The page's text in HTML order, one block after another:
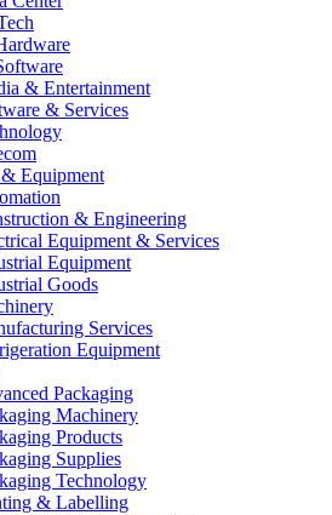
& Entertainment
& Services
Equipment
& Engineering
Equipment & Services
Equipment
Goods
Services
Equipment
Packaging
Machinery
Products
Supplies
Technology
& Labelling